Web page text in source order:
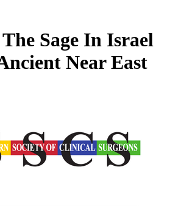
Sage In Israel
Near East